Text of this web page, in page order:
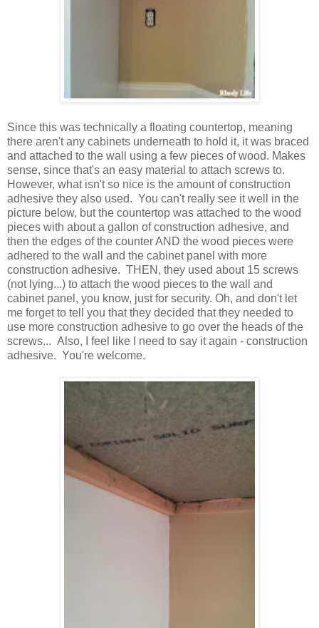
Since this was technically a floating countertop, meaning
there aren't any cabinets underneath to hold it, it was braced
and attached to the wall using a few pieces of wood. Makes
sense, since that's an easy material to attach screws to.
However, what isn't so nice is the amount of construction
adhesive they also used. You can't really see it well in the
picture below, but the countertop was attached to the wood
pieces with about a gallon of construction adhesive, and
then the edges of the counter AND the wood pieces were
adhered to the wall and the cabinet panel with more
construction adhesive. THEN, they used about 15 screws
(not lying...) to attach the wood pieces to the wall and
cabinet panel, you know, just for security. Oh, and don't let
me forget to tell you that they decided that they needed to
use more construction adhesive to go over the heads of the
screws... Also, I feel like I need to say it again - construction
adhesive. You're welcome.